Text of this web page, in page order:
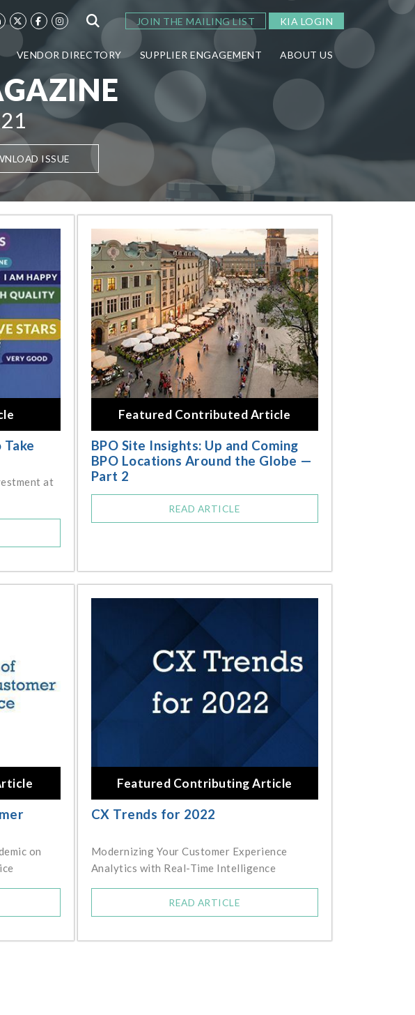
JOIN THE MAILING LIST KIA LOGIN
VENDOR DIRECTORY SUPPLIER ENGAGEMENT ABOUT US
ISSUE
at
Featured Contributed Article
BPO Site Insights: Up and Coming
BPO Locations Around the Globe —
Part 2
READ ARTICLE
on
Featured Contributing Article
CX Trends for 2022
Modernizing Your Customer Experience
Analytics with Real-Time Intelligence
READ ARTICLE